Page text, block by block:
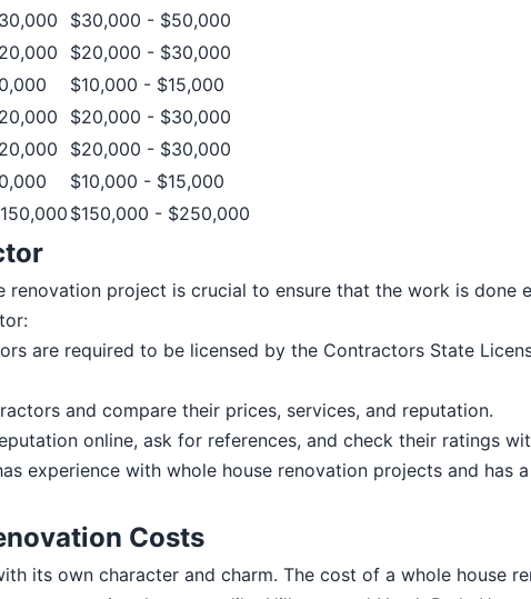
$30,000 - $50,000
$20,000 - $30,000
$10,000 - $15,000
$20,000 - $30,000
$20,000 - $30,000
$10,000 - $15,000
$150,000 - $250,000
project is crucial to ensure that the work is
are required to be licensed by the Contractors State
and compare their prices, services, and reputation.
online, ask for references, and check their ratings
experience with whole house renovation projects and
Costs
its own character and charm. The cost of a whole house